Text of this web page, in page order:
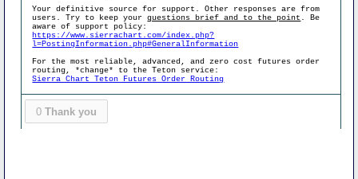
Your definitive source for support. Other responses are from
users. Try to keep yourquestions brief and to the point . Be
aware of support policy:
https://www.sierrachart.com/index.php?
l=PostingInformation.php#GeneralInformation
For the most reliable, advanced, and zero cost futures order
routing, *change* to the Teton service:
Sierra Chart Teton Futures Order Routing
0 Thank you